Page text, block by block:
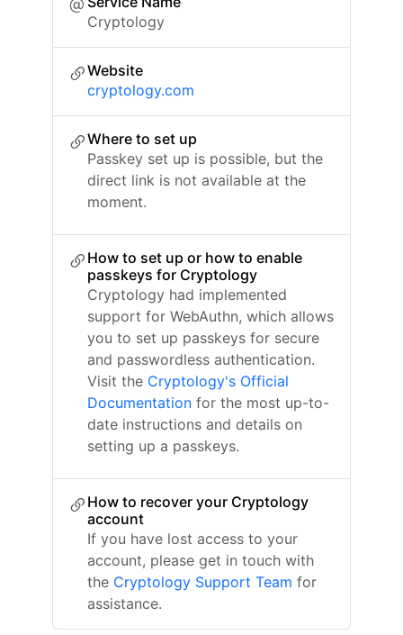
Cryptology
Website
cryptology.com
Where to set up
Passkey set up is possible, but the
direct link is not available at the
moment.
How to set up or how to enable
passkeys for Cryptology
Cryptology had implemented
support for WebAuthn, which allows
you to set up passkeys for secure
and passwordless authentication.
Visit the Cryptology's Official
Documentation for the most up-to-
date instructions and details on
setting up a passkeys.
How to recover your Cryptology
account
If you have lost access to your
account, please get in touch with
the Cryptology Support Team for
assistance.